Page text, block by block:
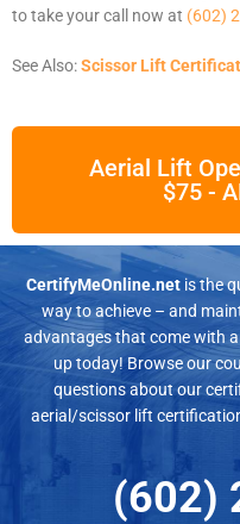
to take your call now at (602)
See Also:Scissor Lift
Aerial Lift
$75 -
CertifyMeOnline.net is the
way to achieve – and
advantages that come with
up today! Browse our
questions about our
aerial/scissor lift
(602)